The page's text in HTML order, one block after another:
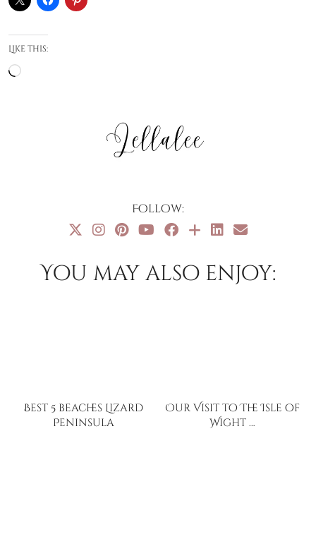
Like this:
Loading…
Follow:
You may also enjoy:
Best 5 beaches Lizard
Peninsula
Our Visit to The Isle of
Wight …